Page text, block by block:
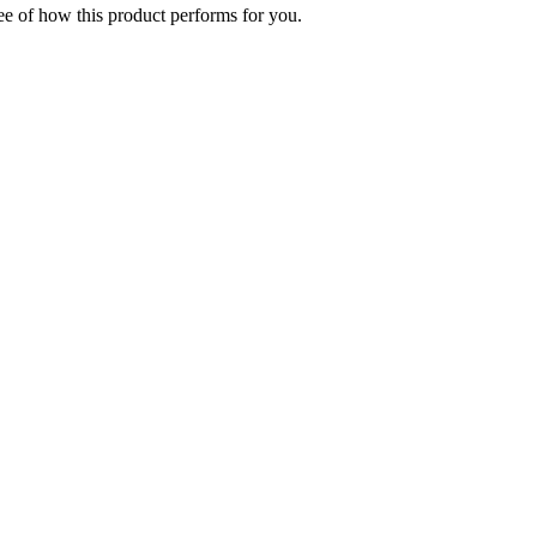
of how this product performs for you.